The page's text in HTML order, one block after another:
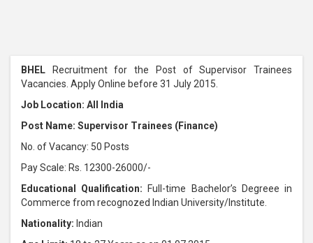
BHEL Recruitment for the Post of Supervisor Trainees
Vacancies. Apply Online before 31 July 2015.
Job Location: All India
Post Name: Supervisor Trainees (Finance)
No. of Vacancy: 50 Posts
Pay Scale: Rs. 12300-26000/-
Educational Qualification: Full-time Bachelor’s Degreee in
Commerce from recognozed Indian University/Institute.
Nationality: Indian